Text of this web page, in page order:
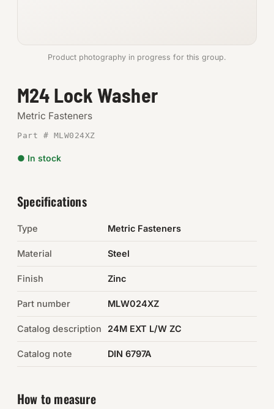
Metric
SHOP SUPPLIES
Tools
Abrasives
O-Rings & Seals
Auto Hardware & Clips
NOT SURE WHAT YOU NEED?
Machine shop & specials →
Product photography in progress for this group.
M24 Lock Washer
Metric Fasteners
Part # MLW024XZ
● In stock
Specifications
Type Metric Fasteners
Material Steel
Finish Zinc
Part number MLW024XZ
Catalog description 24M EXT L/W ZC
Catalog note DIN 6797A
How to measure